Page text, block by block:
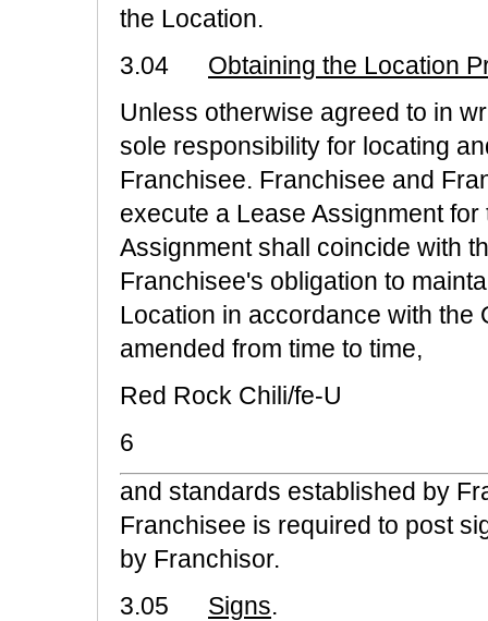
the Location.
3.04 Obtaining the Location
Unless otherwise agreed to in
sole responsibility for locating
Franchisee. Franchisee and
execute a Lease Assignment
Assignment shall coincide with
Franchisee's obligation to
Location in accordance with the
amended from time to time,
Red Rock Chili/fe-U
6
and standards established by
Franchisee is required to post
by Franchisor.
3.05 Signs.